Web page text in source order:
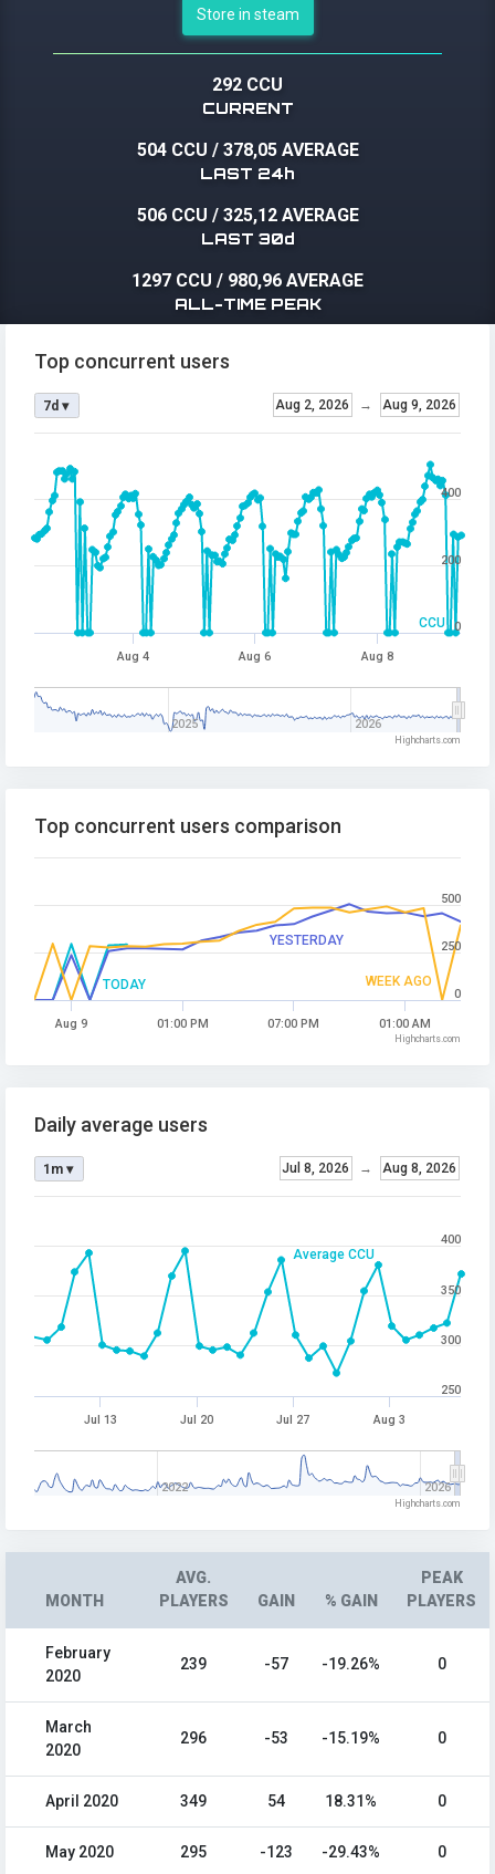
Store in steam
292 CCU
CURRENT
504 CCU / 378,05 AVERAGE
LAST 24h
506 CCU / 325,12 AVERAGE
LAST 30d
1297 CCU / 980,96 AVERAGE
ALL-TIME PEAK
CCU
Top concurrent users
Aug 2, 2026 → Aug 9, 2026
7d ▾
Aug 4 Aug 6 Aug 8
2025 2026
0
200
400
Highcharts.com
TODAY
YESTERDAY
WEEK AGO
Top concurrent users comparison
Aug 9 01:00 PM 07:00 PM 01:00 AM
0
250
500
Highcharts.com
Average CCU
Daily average users
Jul 8, 2026 → Aug 8, 2026
1m ▾
Jul 13 Jul 20 Jul 27 Aug 3
2022 2026
250
300
350
400
Highcharts.com
MONTH
AVG.
PLAYERS
GAIN % GAIN
PEAK
PLAYERS
February
2020
239 -57 -19.26% 0
March
2020
296 -53 -15.19% 0
April 2020 349 54 18.31% 0
May 2020 295 -123 -29.43% 0